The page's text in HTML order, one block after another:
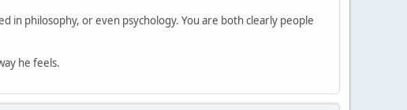
in philosophy, or even psychology. You are both clearly people
he feels.